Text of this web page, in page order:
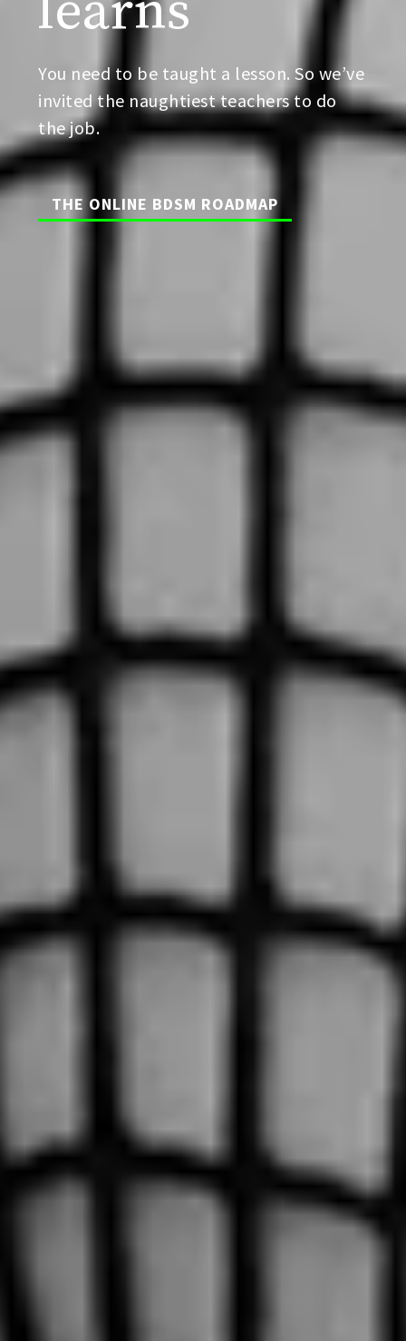
You need to be taught a lesson. So we’ve
invited the naughtiest teachers to do
the job.
THE ONLINE BDSM ROADMAP